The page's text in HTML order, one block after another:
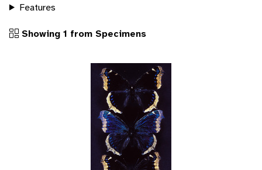
Features
Showing 1 from Specimens